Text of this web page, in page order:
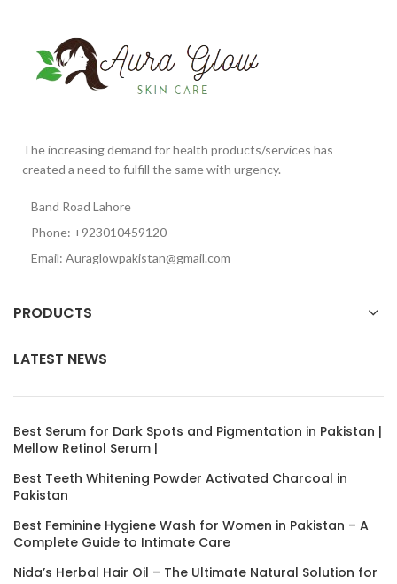
The increasing demand for health products/services has
created a need to fulfill the same with urgency.
Band Road Lahore
Phone: +923010459120
Email: Auraglowpakistan@gmail.com
PRODUCTS
LATEST NEWS
Best Serum for Dark Spots and Pigmentation in Pakistan |
Mellow Retinol Serum |
Best Teeth Whitening Powder Activated Charcoal in
Pakistan
Best Feminine Hygiene Wash for Women in Pakistan – A
Complete Guide to Intimate Care
Nida’s Herbal Hair Oil – The Ultimate Natural Solution for